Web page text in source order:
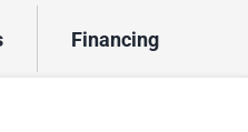
Financing